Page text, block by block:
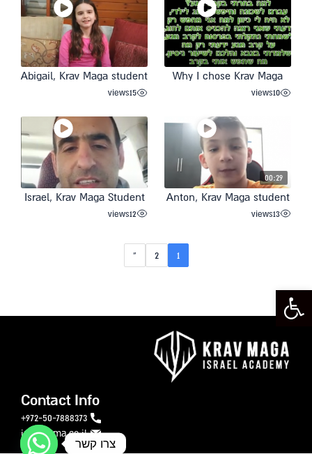
Open toolbar
Why I chose Krav Maga
10
views
Abigail, Krav Maga student
15
views
00:29
Anton, Krav Maga student
13
views
Israel, Krav Maga Student
12
views
1
2
»
Contact Info
972-50-7888373+
info@ikma.co.il
צרו קשר